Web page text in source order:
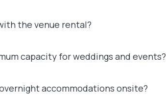
the venue rental?
capacity for weddings and events?
accommodations onsite?